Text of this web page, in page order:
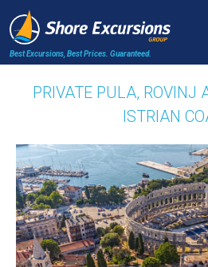
Best Excursions, Best Prices. Guaranteed.
PRIVATE PULA, ROVINJ
ISTRIAN